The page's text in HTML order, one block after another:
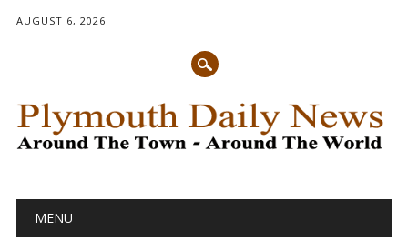
AUGUST 6, 2026
Main menu
MENU